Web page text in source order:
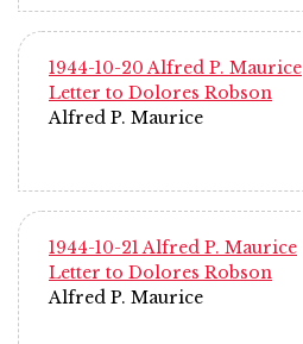
1944-10-20 Alfred P. Maurice
Letter to Dolores Robson
Alfred P. Maurice
1944-10-21 Alfred P. Maurice
Letter to Dolores Robson
Alfred P. Maurice